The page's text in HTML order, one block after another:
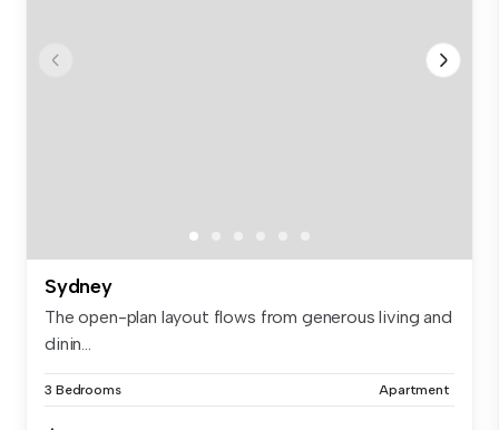
Sydney
The open-plan layout flows from generous living and
dinin...
3 Bedrooms Apartment